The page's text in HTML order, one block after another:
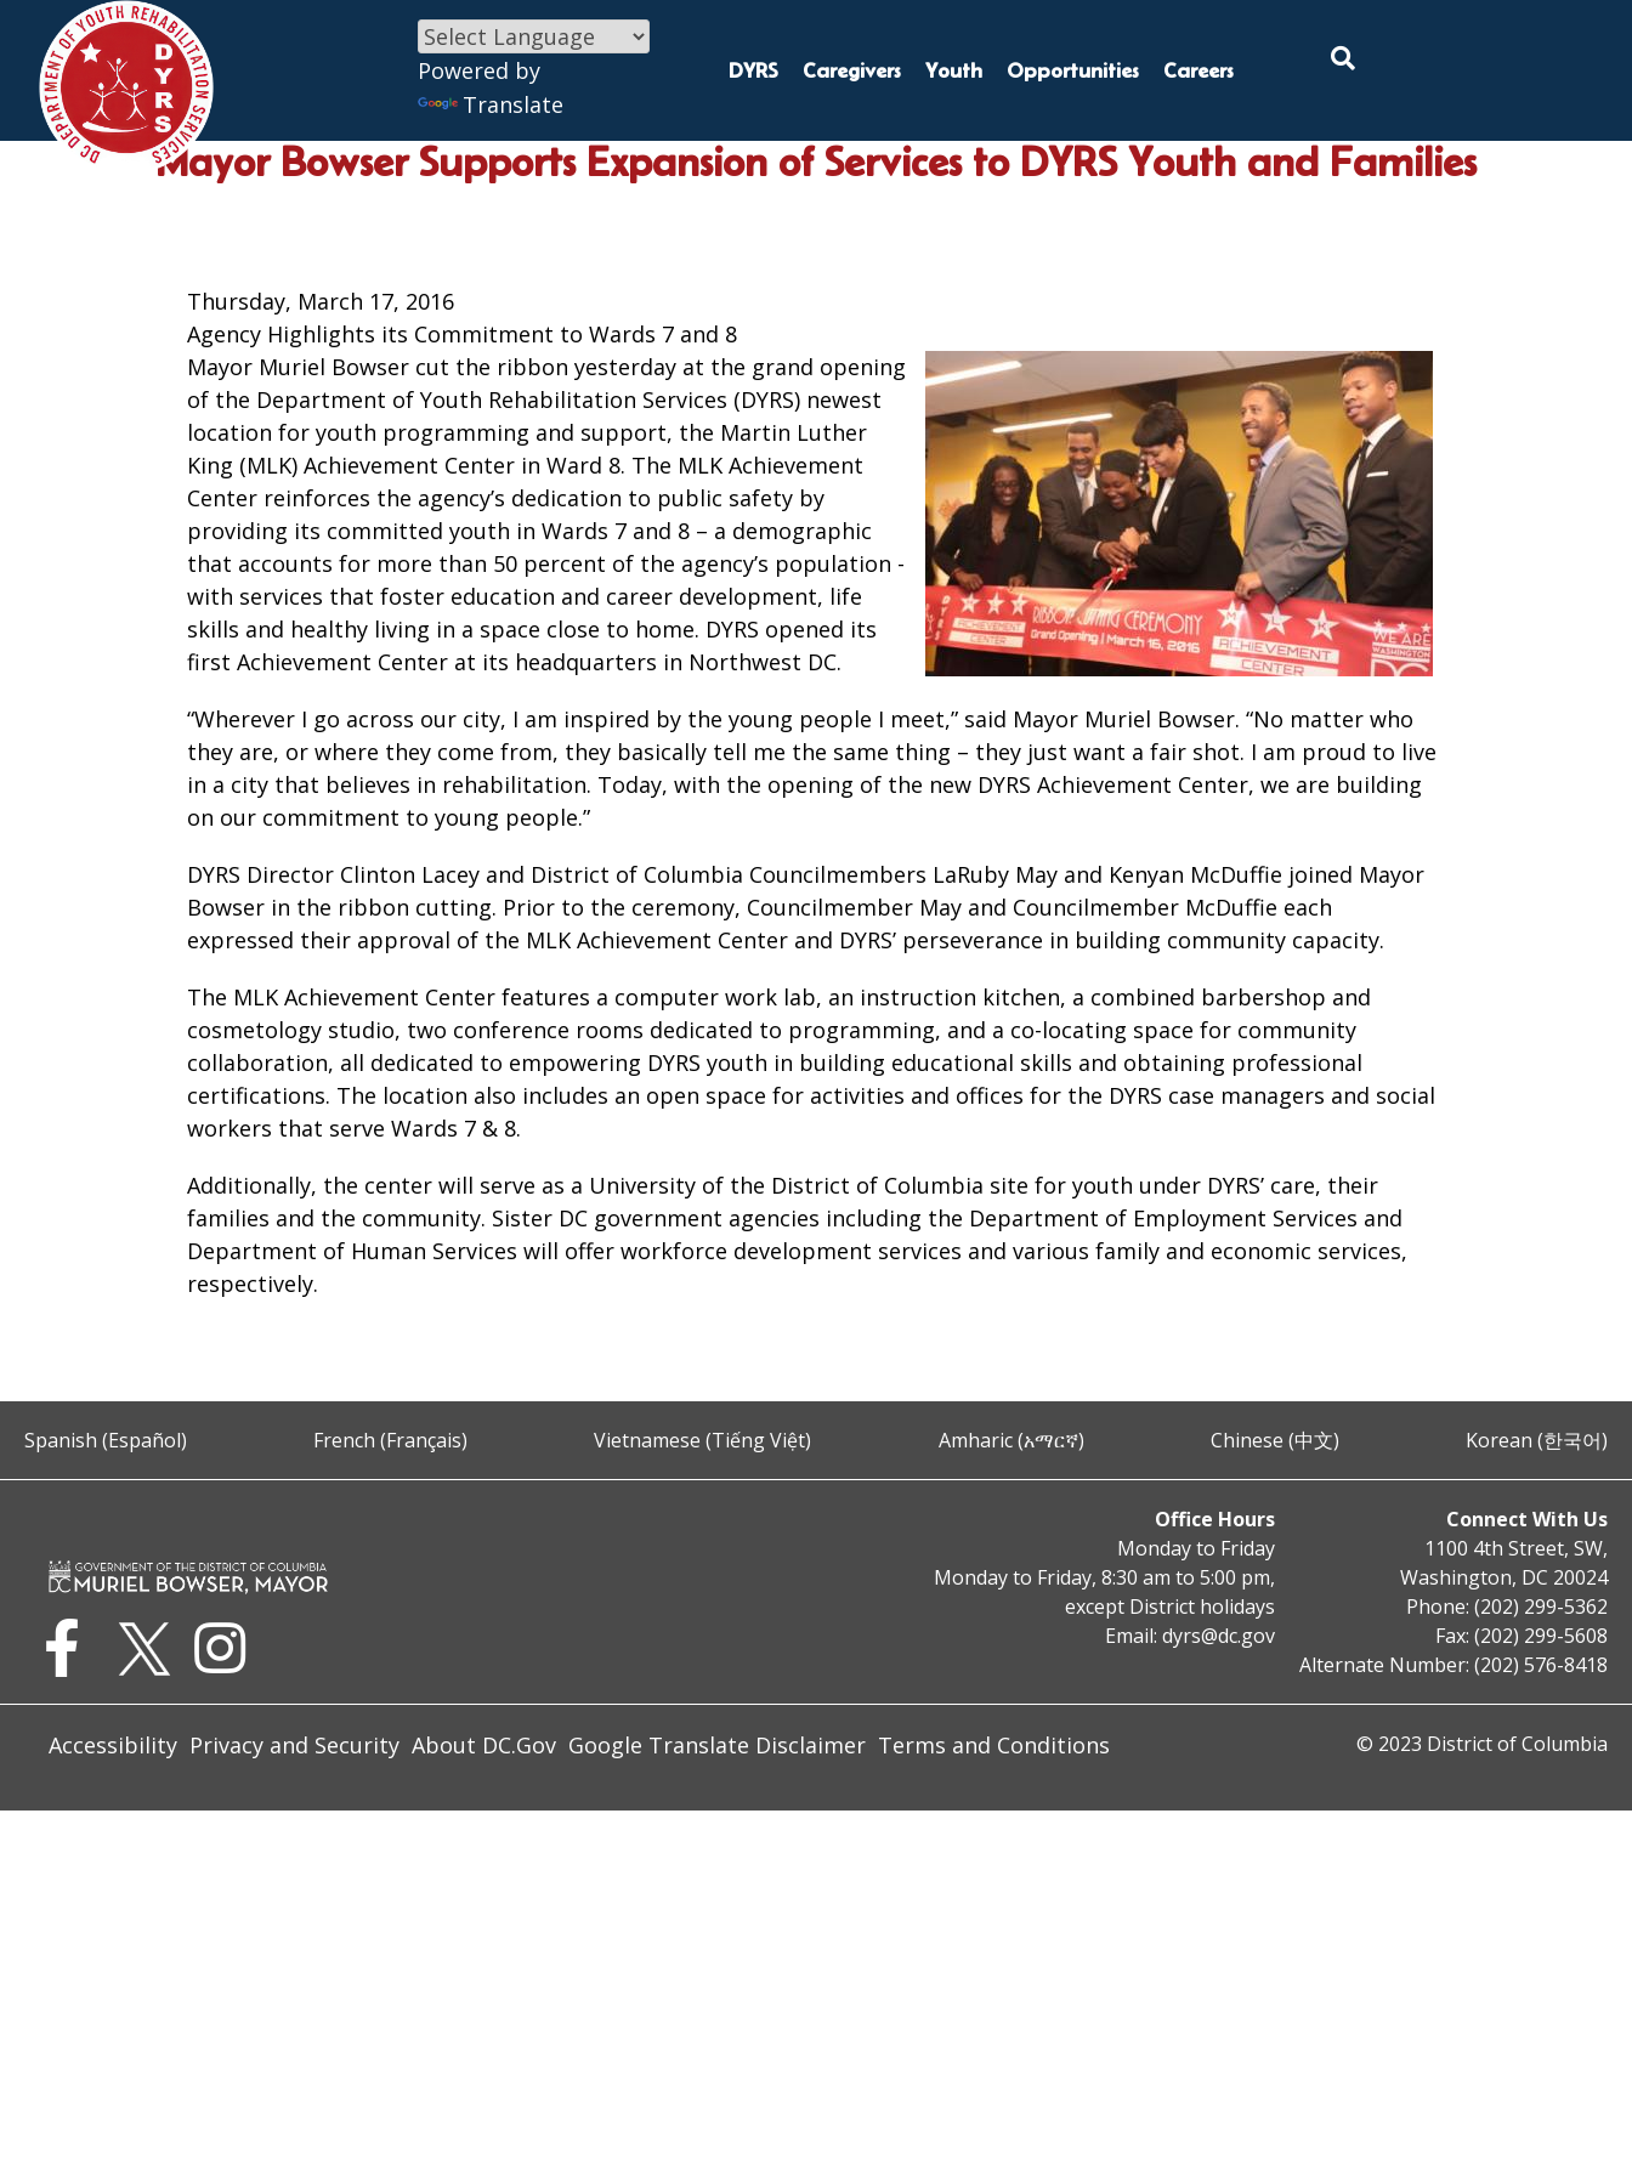
Skip to main content
Powered by
Translate
DYRS Caregivers Youth Opportunities Careers
Mayor Bowser Supports Expansion of Services to DYRS Youth and Families
Thursday, March 17, 2016
Agency Highlights its Commitment to Wards 7 and 8
Mayor Muriel Bowser cut the ribbon yesterday at the grand opening
of the Department of Youth Rehabilitation Services (DYRS) newest
location for youth programming and support, the Martin Luther
King (MLK) Achievement Center in Ward 8. The MLK Achievement
Center reinforces the agency’s dedication to public safety by
providing its committed youth in Wards 7 and 8 – a demographic
that accounts for more than 50 percent of the agency’s population -
with services that foster education and career development, life
skills and healthy living in a space close to home. DYRS opened its
first Achievement Center at its headquarters in Northwest DC.
“Wherever I go across our city, I am inspired by the young people I meet,” said Mayor Muriel Bowser. “No matter who
they are, or where they come from, they basically tell me the same thing – they just want a fair shot. I am proud to live
in a city that believes in rehabilitation. Today, with the opening of the new DYRS Achievement Center, we are building
on our commitment to young people.”
DYRS Director Clinton Lacey and District of Columbia Councilmembers LaRuby May and Kenyan McDuffie joined Mayor
Bowser in the ribbon cutting. Prior to the ceremony, Councilmember May and Councilmember McDuffie each
expressed their approval of the MLK Achievement Center and DYRS’ perseverance in building community capacity.
The MLK Achievement Center features a computer work lab, an instruction kitchen, a combined barbershop and
cosmetology studio, two conference rooms dedicated to programming, and a co-locating space for community
collaboration, all dedicated to empowering DYRS youth in building educational skills and obtaining professional
certifications. The location also includes an open space for activities and offices for the DYRS case managers and social
workers that serve Wards 7 & 8.
Additionally, the center will serve as a University of the District of Columbia site for youth under DYRS’ care, their
families and the community. Sister DC government agencies including the Department of Employment Services and
Department of Human Services will offer workforce development services and various family and economic services,
respectively.
Spanish (Español) French (Français) Vietnamese (Tiếng Việt) Amharic (አማርኛ) Chinese (中文) Korean (한국어)
Office Hours
Monday to Friday
Monday to Friday, 8:30 am to 5:00 pm,
except District holidays
Email: dyrs@dc.gov
Connect With Us
1100 4th Street, SW,
Washington, DC 20024
Phone: (202) 299-5362
Fax: (202) 299-5608
Alternate Number: (202) 576-8418
Accessibility Privacy and Security About DC.Gov Google Translate Disclaimer Terms and Conditions © 2023 District of Columbia